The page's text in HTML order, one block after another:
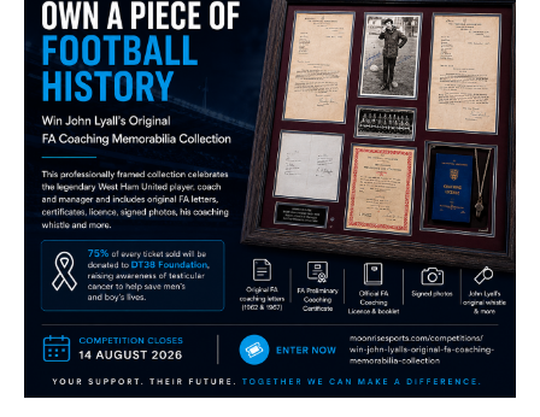
Moonrise
Sports
for
Unique
John
Lyall
Memorabilia
Competition